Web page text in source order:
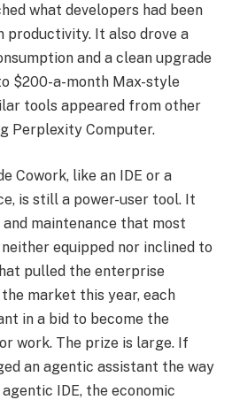
what developers had been
productivity. It also drove a
and a clean upgrade
$200-a-month Max-style
tools appeared from other
Perplexity Computer.
Cowork, like an IDE or a
is still a power-user tool. It
maintenance that most
equipped nor inclined to
pulled the enterprise
market this year, each
in a bid to become the
work. The prize is large. If
an agentic assistant the way
IDE, the economic